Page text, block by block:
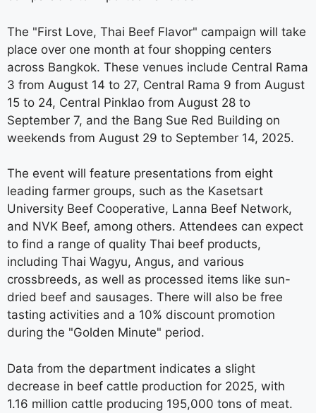
The "First Love, Thai Beef Flavor" campaign will take
place over one month at four shopping centers
across Bangkok. These venues include Central Rama
3 from August 14 to 27, Central Rama 9 from August
15 to 24, Central Pinklao from August 28 to
September 7, and the Bang Sue Red Building on
weekends from August 29 to September 14, 2025.
The event will feature presentations from eight
leading farmer groups, such as the Kasetsart
University Beef Cooperative, Lanna Beef Network,
and NVK Beef, among others. Attendees can expect
to find a range of quality Thai beef products,
including Thai Wagyu, Angus, and various
crossbreeds, as well as processed items like sun-
dried beef and sausages. There will also be free
tasting activities and a 10% discount promotion
during the "Golden Minute" period.
Data from the department indicates a slight
decrease in beef cattle production for 2025, with
1.16 million cattle producing 195,000 tons of meat.